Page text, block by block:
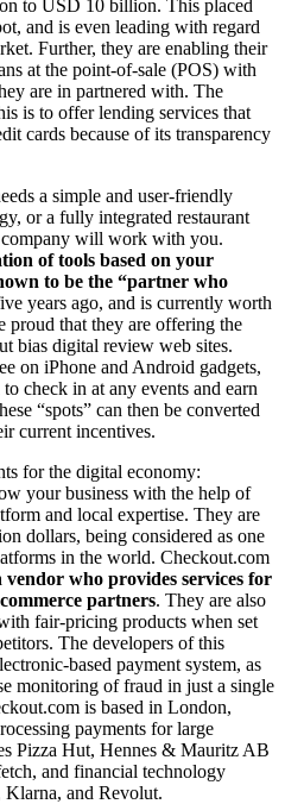
to USD 10 billion. This placed
and is even leading with regard
Further, they are enabling their
at the point-of-sale (POS) with
are in partnered with. The
is to offer lending services that
cards because of its transparency
a simple and user-friendly
or a fully integrated restaurant
company will work with you.
of tools based on your
to be the “partner who
years ago, and is currently worth
that they are offering the
bias digital review web sites.
on iPhone and Android gadgets,
check in at any events and earn
“spots” can then be converted
current incentives.
for the digital economy:
your business with the help of
and local expertise. They are
dollars, being considered as one
in the world. Checkout.com
vendor who provides services for
partners. They are also
fair-pricing products when set
The developers of this
based payment system, as
monitoring of fraud in just a single
is based in London,
payments for large
Pizza Hut, Hennes & Mauritz AB
and financial technology
Klarna, and Revolut.